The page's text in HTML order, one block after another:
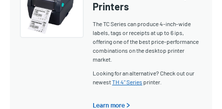
Printers
The TC Series can produce 4-inch-wide
labels, tags or receipts at up to 6 ips,
offering one of the best price-performance
combinations on the desktop printer
market.
Looking for an alternative? Check out our
newestTH 4" Series printer.
Learn more >